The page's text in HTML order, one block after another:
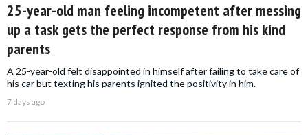
25-year-old man feeling incompetent after messing
up a task gets the perfect response from his kind
parents
A 25-year-old felt disappointed in himself after failing to take care of
his car but texting his parents ignited the positivity in him.
7 days ago